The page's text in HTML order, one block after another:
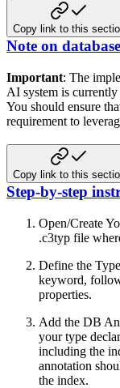
Copy link to this
Note on
Important: The
AI system is
You should ensure
requirement to
Copy link to this
Step-by-step
Open/Create
.c3typ file
Define the
keyword,
properties.
Add the DB
your type
including the
annotation
the index.